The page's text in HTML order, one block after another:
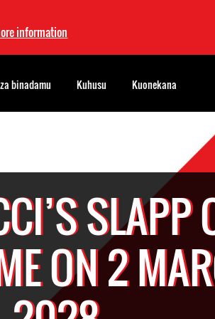
information
SLAPP
ON 2
binadamu Kuhusu Kuonekana